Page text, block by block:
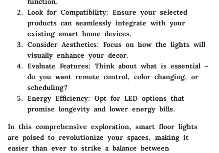
Look for Compatibility: Ensure your selected
products can seamlessly integrate with your
existing smart home devices.
Consider Aesthetics: Focus on how the lights will
visually enhance your decor.
Evaluate Features: Think about what is essential –
do you want remote control, color changing, or
scheduling?
Energy Efficiency: Opt for LED options that
promise longevity and lower energy bills.
In this comprehensive exploration, smart floor lights
are poised to revolutionize your spaces, making it
easier than ever to strike a balance between